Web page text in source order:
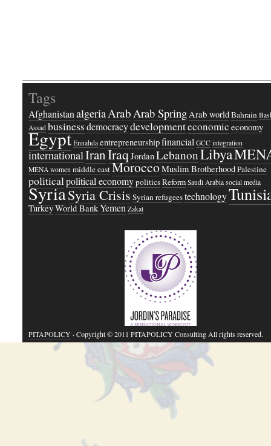
Tags
AfghanistanalgeriaArabArab SpringArab worldBahrain
Assad businessdemocracydevelopmenteconomic economy
Egypt Ennahda entrepreneurshipfinancial GCC integration
internationalIranIraqJordanLebanonLibya
MENA women middle eastMoroccoMuslim BrotherhoodPalestine
politicalpolitical economypoliticsReform Saudi Arabia social media
SyriaSyria Crisis Syrian refugeestechnology
TurkeyWorld BankYemen Zakat
PITAPOLICY· Copyright © 2011 PITAPOLICY Consulting All rights reserved.